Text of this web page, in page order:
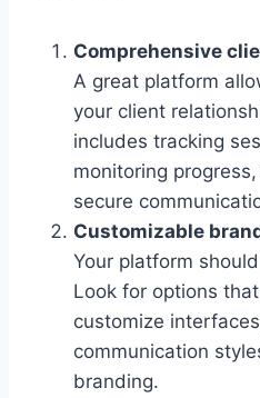
Comprehensive
A great platform
your client
includes tracking
monitoring
secure
Customizable
Your platform
Look for options
customize
communication
branding.